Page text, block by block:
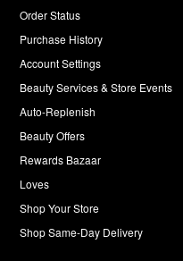
Order Status
Purchase History
Account Settings
Beauty Services & Store Events
Auto-Replenish
Beauty Offers
Rewards Bazaar
Loves
Shop Your Store
Shop Same-Day Delivery